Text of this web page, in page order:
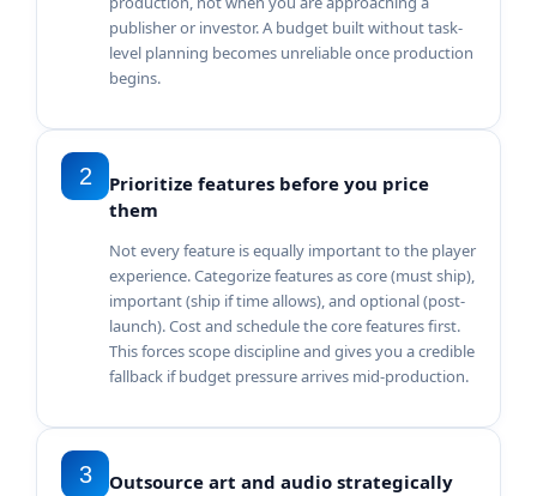
publisher or investor. A budget built without task-
level planning becomes unreliable once production
begins.
2
Prioritize features before you price
them
Not every feature is equally important to the player
experience. Categorize features as core (must ship),
important (ship if time allows), and optional (post-
launch). Cost and schedule the core features first.
This forces scope discipline and gives you a credible
fallback if budget pressure arrives mid-production.
3 Outsource art and audio strategically